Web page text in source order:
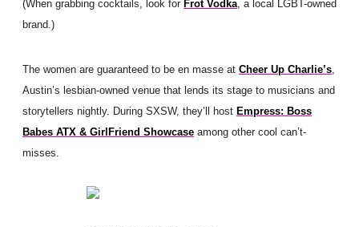
(When grabbing cocktails, look for Frot Vodka, a local LGBT-owned
brand.)
The women are guaranteed to be en masse at Cheer Up Charlie’s,
Austin’s lesbian-owned venue that lends its stage to musicians and
storytellers nightly. During SXSW, they’ll host Empress: Boss
Babes ATX & GirlFriend Showcase among other cool can’t-
misses.